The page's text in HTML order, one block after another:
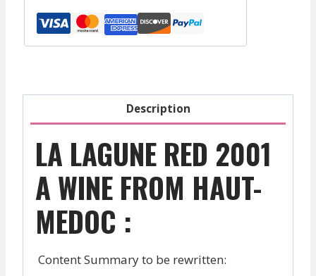
Description
LA LAGUNE RED 2001
A WINE FROM HAUT-
MEDOC :
Content Summary to be rewritten: